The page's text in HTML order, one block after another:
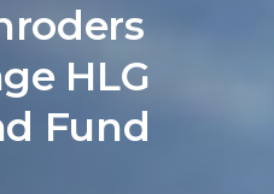
HLG
Fund